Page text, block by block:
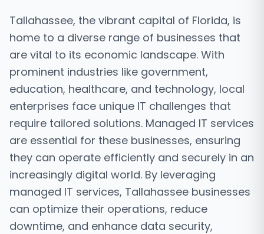
Tallahassee, the vibrant capital of Florida, is
home to a diverse range of businesses that
are vital to its economic landscape. With
prominent industries like government,
education, healthcare, and technology, local
enterprises face unique IT challenges that
require tailored solutions. Managed IT services
are essential for these businesses, ensuring
they can operate efficiently and securely in an
increasingly digital world. By leveraging
managed IT services, Tallahassee businesses
can optimize their operations, reduce
downtime, and enhance data security,